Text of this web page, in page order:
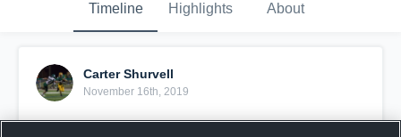
Timeline Highlights About
Carter Shurvell
November 16th, 2019